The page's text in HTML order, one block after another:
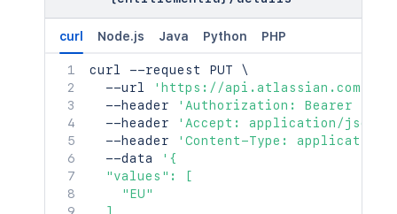
curl Node.js Java Python PHP
curl --request PUT \
  --url
'https://api.atlassian.com/
  --header
'Authorization: Bearer
  --header
'Accept: application/json'
  --header
'Content-Type:
  --data
'{
  "values": [
    "EU"